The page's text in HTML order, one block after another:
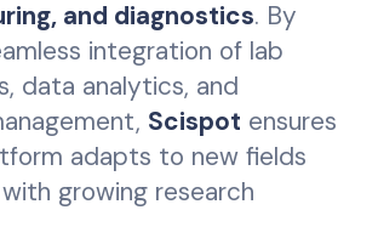
and diagnostics. By
integration of lab
data analytics, and
Scispot ensures
adapts to new fields
growing research